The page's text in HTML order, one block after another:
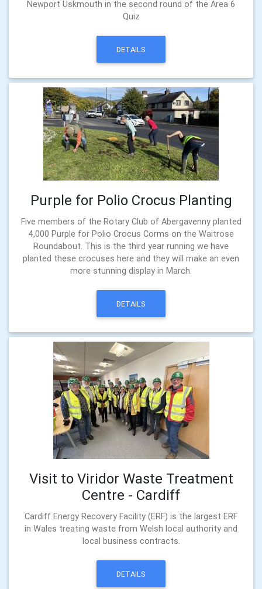
Newport Uskmouth in the second round of the Area 6
Quiz
DETAILS
Purple for Polio Crocus Planting
Five members of the Rotary Club of Abergavenny planted
4,000 Purple for Polio Crocus Corms on the Waitrose
Roundabout. This is the third year running we have
planted these crocuses here and they will make an even
more stunning display in March.
DETAILS
Visit to Viridor Waste Treatment
Centre - Cardiff
Cardiff Energy Recovery Facility (ERF) is the largest ERF
in Wales treating waste from Welsh local authority and
local business contracts.
DETAILS